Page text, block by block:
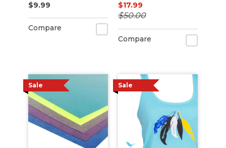
$9.99
Compare
$17.99
$50.00
Compare
Sale Sale